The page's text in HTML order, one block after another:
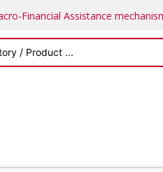
Financial Assistance